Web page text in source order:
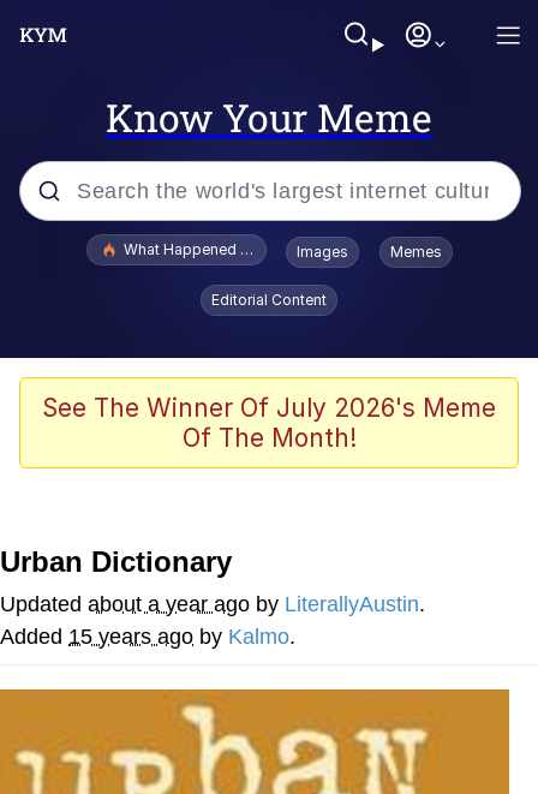
Know Your Meme
Popular searches
Evelyn Smith Smiling /
Evelynsmithhhhh Stare
Scuba Dance
Polyester Edit
Reddit Guy's Weird Sex Music / 'Cbat'
by Hudson Mohawke
Twitter / X
Evelyn Smith Smiling /
Evelynsmithhhhh Stare
My Father-In-Law Is A Builder / We
Can't, We Don't Know How To Do It
What Happened To Toadsworth / Toadsworth Is Dead
Images Memes
Editorial Content
See The Winner Of July 2026's Meme
Of The Month!
Urban Dictionary
Updated about a year ago by LiterallyAustin.
Added 15 years ago by Kalmo.